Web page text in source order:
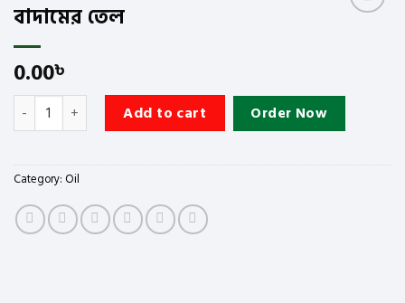
বাদামের তেল
0.00৳
বাদামের তেল quantityAdd to cart Order Now
Category: Oil